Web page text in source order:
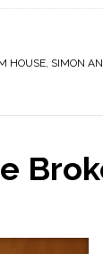
HOUSE SIMON